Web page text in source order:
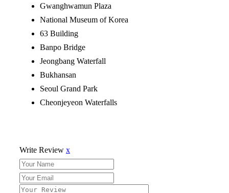
Gwanghwamun Plaza
National Museum of Korea
63 Building
Banpo Bridge
Jeongbang Waterfall
Bukhansan
Seoul Grand Park
Cheonjeyeon Waterfalls
Write Review x